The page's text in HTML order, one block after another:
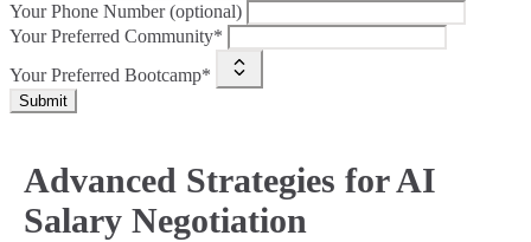
Your Phone Number (optional)
Your Preferred Community*
Your Preferred Bootcamp*
Submit
Advanced Strategies for AI
Salary Negotiation